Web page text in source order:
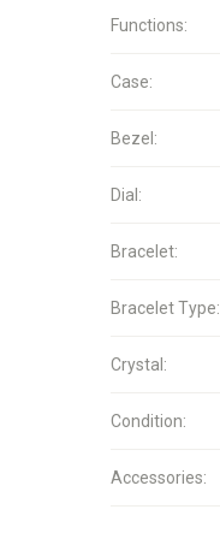
Functions:
Case:
Bezel:
Dial:
Bracelet:
Bracelet Type:
Crystal:
Condition:
Accessories: